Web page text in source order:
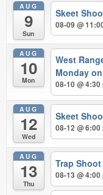
AUG
9
Sun
Skeet
08-09 @
AUG
10
Mon
West
Monday
08-10 @
AUG
12
Wed
Skeet
08-12 @
AUG
13
Thu
Trap
08-13 @